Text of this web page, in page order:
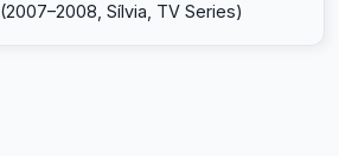
(2007–2008, Sílvia, TV Series)